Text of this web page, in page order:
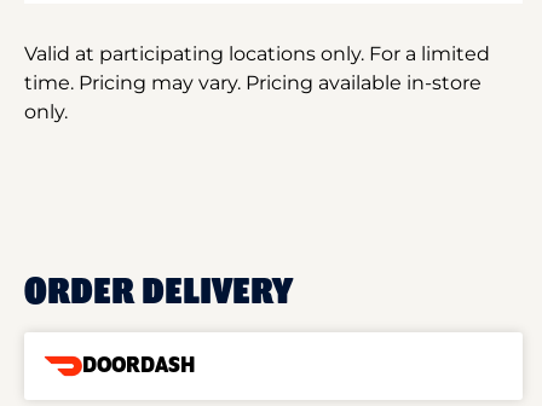
Valid at participating locations only. For a limited
time. Pricing may vary. Pricing available in-store
only.
ORDER DELIVERY
DOORDASH